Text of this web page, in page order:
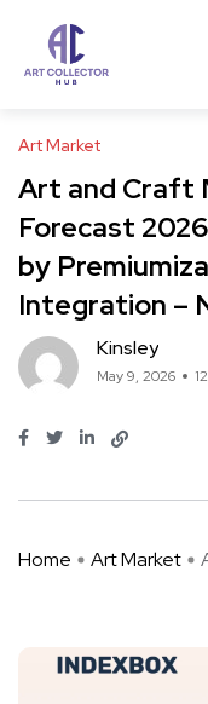
Art Market
Art and Craft
Forecast
by
Integration –
Kinsley
May 9, 2026
Home Art Market